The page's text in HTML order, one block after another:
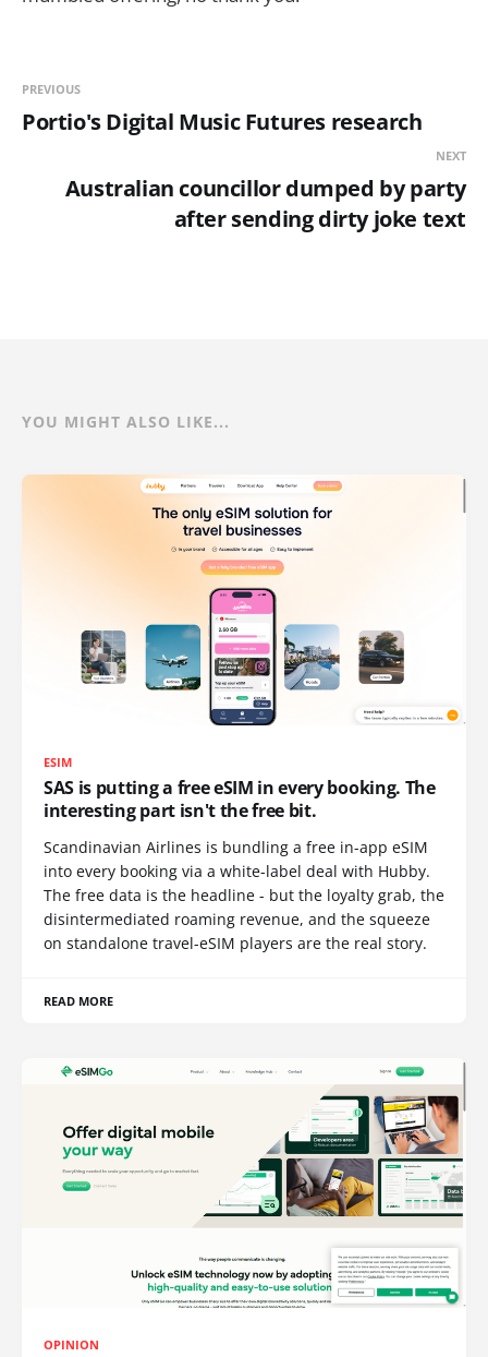
PREVIOUS
Portio's Digital Music Futures research
NEXT
Australian councillor dumped by party
after sending dirty joke text
YOU MIGHT ALSO LIKE...
ESIM
SAS is putting a free eSIM in every booking. The
interesting part isn't the free bit.
Scandinavian Airlines is bundling a free in-app eSIM
into every booking via a white-label deal with Hubby.
The free data is the headline - but the loyalty grab, the
disintermediated roaming revenue, and the squeeze
on standalone travel-eSIM players are the real story.
READ MORE
OPINION